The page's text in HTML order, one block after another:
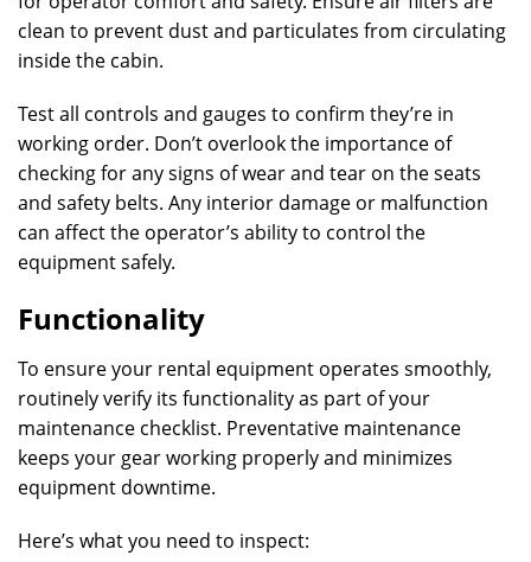
clean to prevent dust and particulates from circulating
inside the cabin.
Test all controls and gauges to confirm they’re in
working order. Don’t overlook the importance of
checking for any signs of wear and tear on the seats
and safety belts. Any interior damage or malfunction
can affect the operator’s ability to control the
equipment safely.
Functionality
To ensure your rental equipment operates smoothly,
routinely verify its functionality as part of your
maintenance checklist. Preventative maintenance
keeps your gear working properly and minimizes
equipment downtime.
Here’s what you need to inspect: